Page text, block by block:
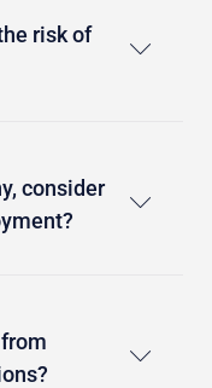
risk of
consider